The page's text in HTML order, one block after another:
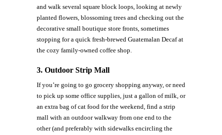
and walk several square block loops, looking at newly
planted flowers, blossoming trees and checking out the
decorative small boutique store fronts, sometimes
stopping for a quick fresh-brewed Guatemalan Decaf at
the cozy family-owned coffee shop.
3. Outdoor Strip Mall
If you’re going to go grocery shopping anyway, or need
to pick up some office supplies, just a gallon of milk, or
an extra bag of cat food for the weekend, find a strip
mall with an outdoor walkway from one end to the
other (and preferably with sidewalks encircling the